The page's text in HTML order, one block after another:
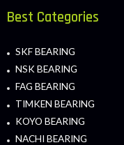
Best Categories
SKF BEARING
NSK BEARING
FAG BEARING
TIMKEN BEARING
KOYO BEARING
NACHI BEARING